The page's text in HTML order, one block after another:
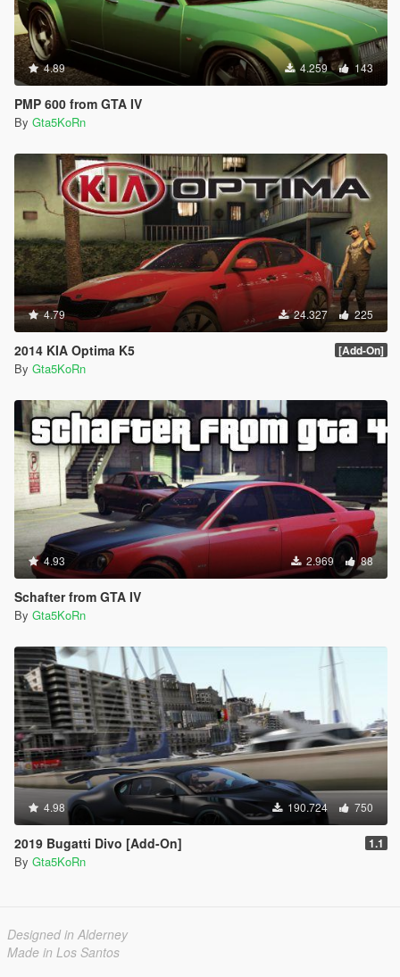
4.89 4.259 143
PMP 600 from GTA IV
By Gta5KoRn
4.79 24.327 225
2014 KIA Optima K5 [Add-On]
By Gta5KoRn
4.93 2.969 88
Schafter from GTA IV
By Gta5KoRn
4.98 190.724 750
2019 Bugatti Divo [Add-On] 1.1
By Gta5KoRn
Designed in Alderney
Made in Los Santos